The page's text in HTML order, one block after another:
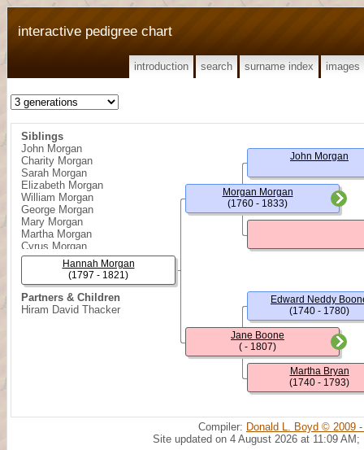
interactive pedigree chart
introduction search surname index images
Siblings
John Morgan
Charity Morgan
Sarah Morgan
Elizabeth Morgan
William Morgan
George Morgan
Mary Morgan
Martha Morgan
Cyrus Morgan
Joseph Morgan
Daniel Morgan
Nancy Morgan
Partners & Children
Hiram David Thacker
Hannah Morgan
(1797 - 1821)
Morgan Morgan
(1760 - 1833)
Jane Boone
( - 1807)
John Morgan
Edward Neddy
(1740 - 1780)
Martha Bryan
(1740 - 1793)
Compiler: Donald L. Boyd © 2009
Site updated on 4 August 2026 at 11:09 AM;